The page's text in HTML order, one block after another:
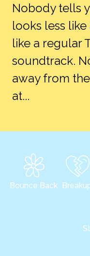
Nobody tells
looks less
like a regular
soundtrack.
away from
at...
Bounce Back